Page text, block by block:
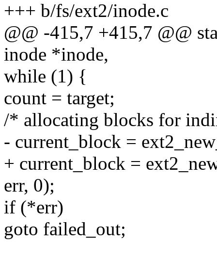
+++ b/fs/ext2/inode.c
@@ -415,7 +415,7 @@
inode *inode,
while (1) {
count = target;
/* allocating blocks for
- current_block =
+ current_block =
err, 0);
if (*err)
goto failed_out;